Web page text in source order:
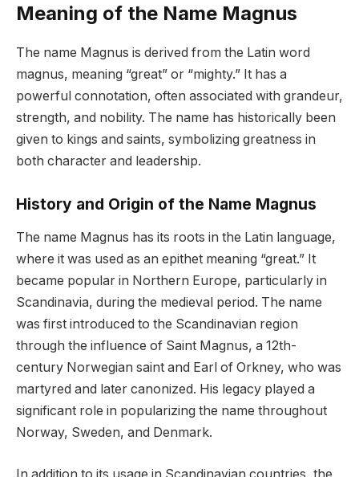
Meaning of the Name Magnus
The name Magnus is derived from the Latin word
magnus, meaning “great” or “mighty.” It has a
powerful connotation, often associated with grandeur,
strength, and nobility. The name has historically been
given to kings and saints, symbolizing greatness in
both character and leadership.
History and Origin of the Name Magnus
The name Magnus has its roots in the Latin language,
where it was used as an epithet meaning “great.” It
became popular in Northern Europe, particularly in
Scandinavia, during the medieval period. The name
was first introduced to the Scandinavian region
through the influence of Saint Magnus, a 12th-
century Norwegian saint and Earl of Orkney, who was
martyred and later canonized. His legacy played a
significant role in popularizing the name throughout
Norway, Sweden, and Denmark.